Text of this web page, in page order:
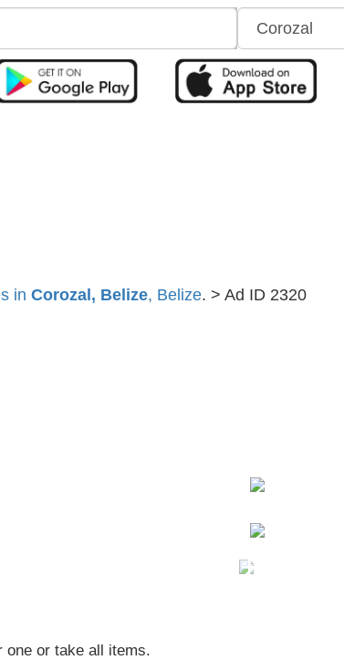
in Corozal, Belize, Belize. > Ad ID 2320
+5
one or take all items.